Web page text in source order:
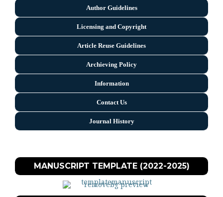
Author Guidelines
Licensing and Copyright
Article Reuse Guidelines
Archieving Policy
Information
Contact Us
Journal History
MANUSCRIPT TEMPLATE (2022-2025)